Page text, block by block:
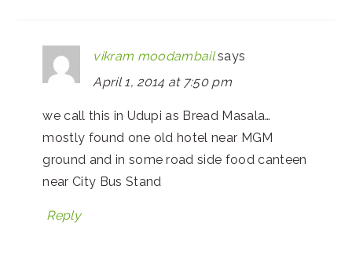
vikram moodambail says
April 1, 2014 at 7:50 pm
we call this in Udupi as Bread Masala…
mostly found one old hotel near MGM
ground and in some road side food canteen
near City Bus Stand
Reply